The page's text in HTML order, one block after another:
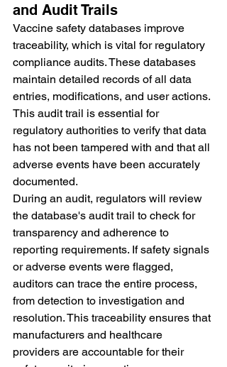
and Audit Trails
Vaccine safety databases improve
traceability, which is vital for regulatory
compliance audits. These databases
maintain detailed records of all data
entries, modifications, and user actions.
This audit trail is essential for
regulatory authorities to verify that data
has not been tampered with and that all
adverse events have been accurately
documented.
During an audit, regulators will review
the database's audit trail to check for
transparency and adherence to
reporting requirements. If safety signals
or adverse events were flagged,
auditors can trace the entire process,
from detection to investigation and
resolution. This traceability ensures that
manufacturers and healthcare
providers are accountable for their